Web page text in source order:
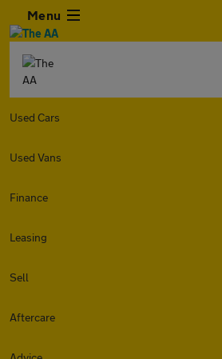
Menu
Used Cars
Used Vans
Finance
Leasing
Sell
Aftercare